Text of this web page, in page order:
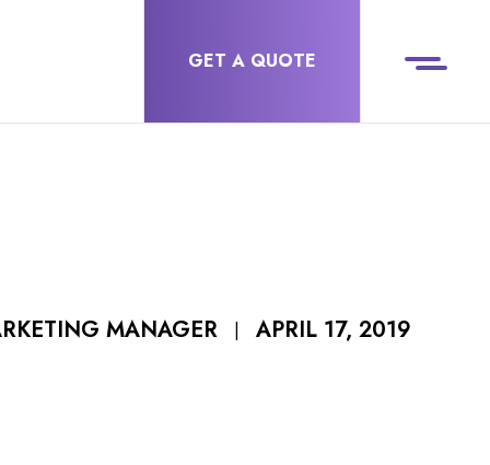
GET A QUOTE
MANAGER | APRIL 17, 2019